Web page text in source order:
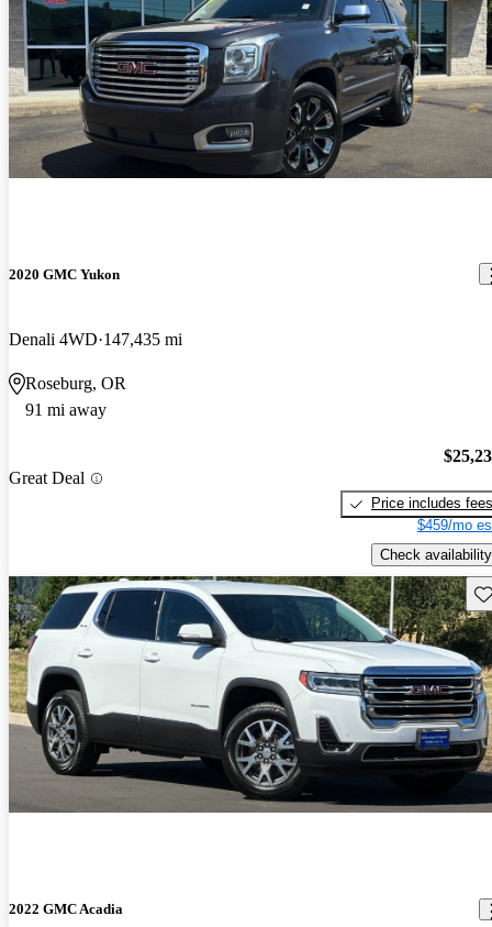
2020 GMC Yukon
Denali 4WD 147,435 mi
Roseburg, OR
91 mi away
Great Deal
Price includes fees
$459/mo
Check availability
2022 GMC Acadia